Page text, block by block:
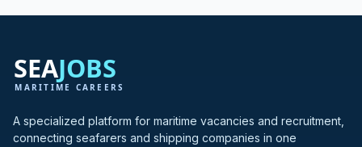
A specialized platform for maritime vacancies and recruitment,
connecting seafarers and shipping companies in one